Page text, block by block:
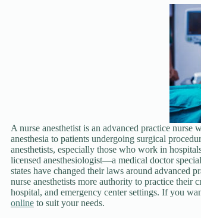
A nurse anesthetist is an advanced practice nurse
anesthesia to patients undergoing surgical
anesthetists, especially those who work in
licensed anesthesiologist—a medical doctor
states have changed their laws around advanced
nurse anesthetists more authority to practice their
hospital, and emergency center settings. If you
onlineto suit your needs.